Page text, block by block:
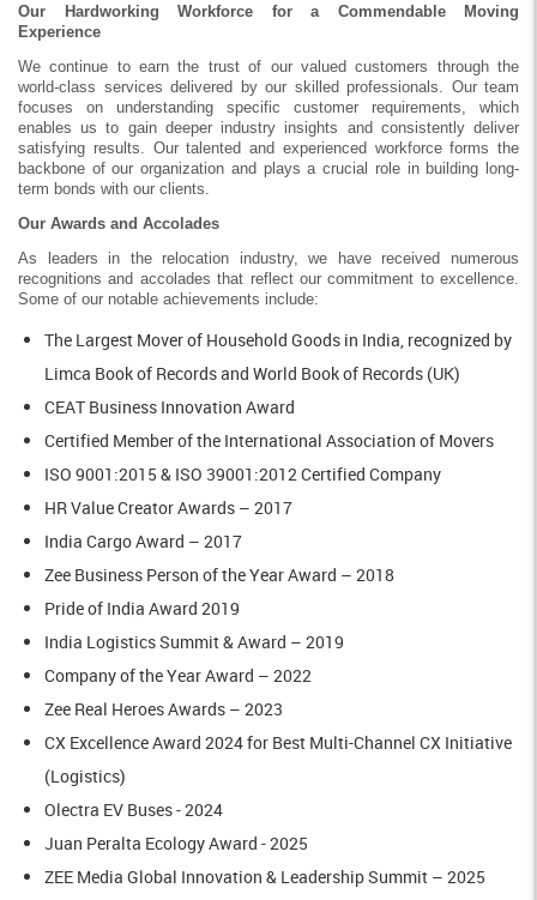
Our Hardworking Workforce for a Commendable Moving
Experience
We continue to earn the trust of our valued customers through the
world-class services delivered by our skilled professionals. Our team
focuses on understanding specific customer requirements, which
enables us to gain deeper industry insights and consistently deliver
satisfying results. Our talented and experienced workforce forms the
backbone of our organization and plays a crucial role in building long-
term bonds with our clients.
Our Awards and Accolades
As leaders in the relocation industry, we have received numerous
recognitions and accolades that reflect our commitment to excellence.
Some of our notable achievements include:
The Largest Mover of Household Goods in India, recognized by
Limca Book of Records and World Book of Records (UK)
CEAT Business Innovation Award
Certified Member of the International Association of Movers
ISO 9001:2015 & ISO 39001:2012 Certified Company
HR Value Creator Awards – 2017
India Cargo Award – 2017
Zee Business Person of the Year Award – 2018
Pride of India Award 2019
India Logistics Summit & Award – 2019
Company of the Year Award – 2022
Zee Real Heroes Awards – 2023
CX Excellence Award 2024 for Best Multi-Channel CX Initiative
(Logistics)
Olectra EV Buses - 2024
Juan Peralta Ecology Award - 2025
ZEE Media Global Innovation & Leadership Summit – 2025